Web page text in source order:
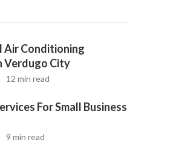
Air Conditioning
Verdugo City
12 min read
For Small Business
9 min read